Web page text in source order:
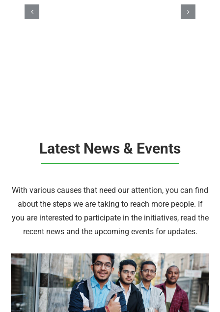
Latest News & Events
With various causes that need our attention, you can find
about the steps we are taking to reach more people. If
you are interested to participate in the initiatives, read the
recent news and the upcoming events for updates.